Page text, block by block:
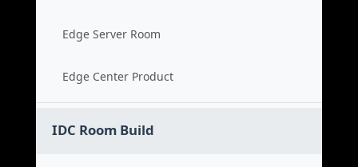
Edge Server Room
Edge Center Product
IDC Room Build